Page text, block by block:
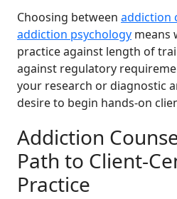
Choosing between addiction
addiction psychology means
practice against length of
against regulatory
your research or diagnostic
desire to begin hands-on
Addiction
Path to Client-
Practice